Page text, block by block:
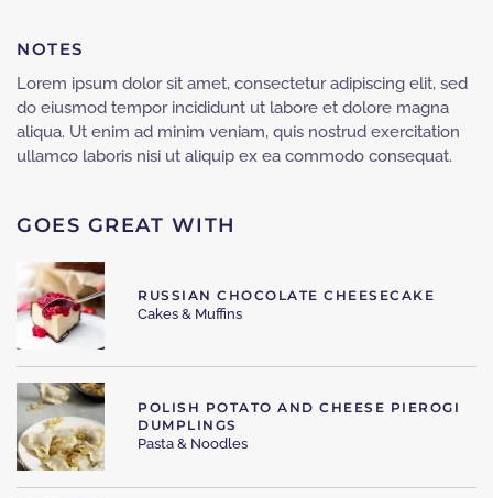
NOTES
Lorem ipsum dolor sit amet, consectetur adipiscing elit, sed
do eiusmod tempor incididunt ut labore et dolore magna
aliqua. Ut enim ad minim veniam, quis nostrud exercitation
ullamco laboris nisi ut aliquip ex ea commodo consequat.
GOES GREAT WITH
RUSSIAN CHOCOLATE CHEESECAKE
Cakes & Muffins
POLISH POTATO AND CHEESE PIEROGI
DUMPLINGS
Pasta & Noodles